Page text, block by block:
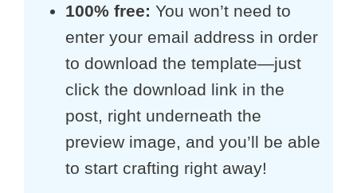
100% free: You won’t need to
enter your email address in order
to download the template—just
click the download link in the
post, right underneath the
preview image, and you’ll be able
to start crafting right away!